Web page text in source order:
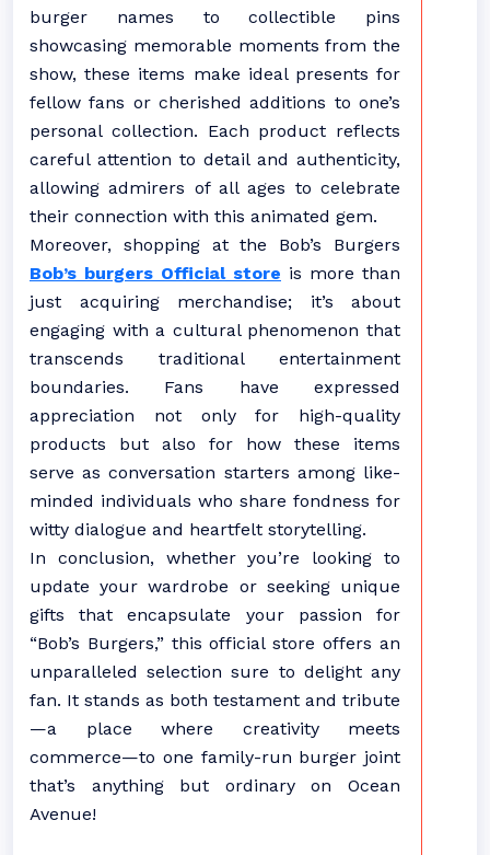
burger names to collectible pins
showcasing memorable moments from the
show, these items make ideal presents for
fellow fans or cherished additions to one’s
personal collection. Each product reflects
careful attention to detail and authenticity,
allowing admirers of all ages to celebrate
their connection with this animated gem.
Moreover, shopping at the Bob’s Burgers
Bob’s burgers Official store is more than
just acquiring merchandise; it’s about
engaging with a cultural phenomenon that
transcends traditional entertainment
boundaries. Fans have expressed
appreciation not only for high-quality
products but also for how these items
serve as conversation starters among like-
minded individuals who share fondness for
witty dialogue and heartfelt storytelling.
In conclusion, whether you’re looking to
update your wardrobe or seeking unique
gifts that encapsulate your passion for
“Bob’s Burgers,” this official store offers an
unparalleled selection sure to delight any
fan. It stands as both testament and tribute
—a place where creativity meets
commerce—to one family-run burger joint
that’s anything but ordinary on Ocean
Avenue!